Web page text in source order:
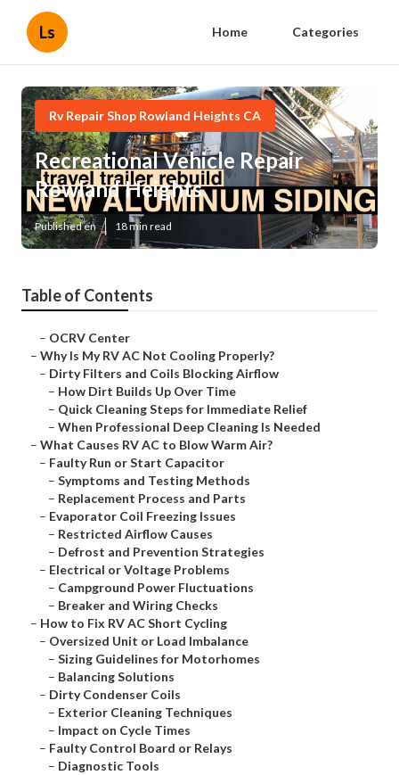
Ls Home Categories
Rv Repair Shop Rowland Heights CA
Recreational Vehicle Repair
Rowland Heights
Published en 18 min read
Table of Contents
– OCRV Center
– Why Is My RV AC Not Cooling Properly?
– Dirty Filters and Coils Blocking Airflow
– How Dirt Builds Up Over Time
– Quick Cleaning Steps for Immediate Relief
– When Professional Deep Cleaning Is Needed
– What Causes RV AC to Blow Warm Air?
– Faulty Run or Start Capacitor
– Symptoms and Testing Methods
– Replacement Process and Parts
– Evaporator Coil Freezing Issues
– Restricted Airflow Causes
– Defrost and Prevention Strategies
– Electrical or Voltage Problems
– Campground Power Fluctuations
– Breaker and Wiring Checks
– How to Fix RV AC Short Cycling
– Oversized Unit or Load Imbalance
– Sizing Guidelines for Motorhomes
– Balancing Solutions
– Dirty Condenser Coils
– Exterior Cleaning Techniques
– Impact on Cycle Times
– Faulty Control Board or Relays
– Diagnostic Tools